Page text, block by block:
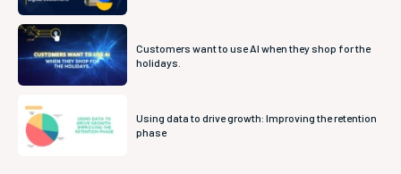
Customers want to use AI when they shop for the
holidays.
Using data to drive growth: Improving the retention
phase